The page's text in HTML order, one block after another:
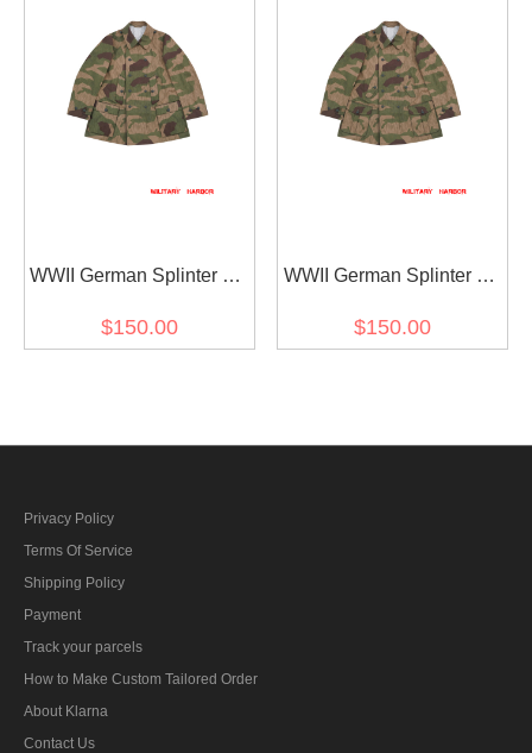
WWII German Splinter 42
Gebirgsjäger Mountain
$150.00
WWII German Splinter 42
Gebirgsjäger Mountain
$150.00
Privacy Policy
Terms Of Service
Shipping Policy
Payment
Track your parcels
How to Make Custom Tailored Order
About Klarna
Contact Us